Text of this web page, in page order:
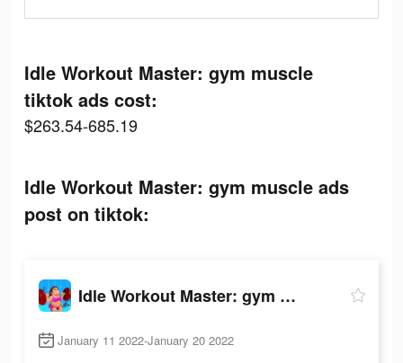
Idle Workout Master: gym muscle
tiktok ads cost:
$263.54-685.19
Idle Workout Master: gym muscle ads
post on tiktok:
Idle Workout Master: gym muscle
January 11 2022-January 20 2022